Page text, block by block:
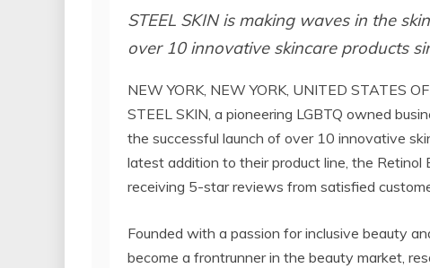
STEEL SKIN is making waves in the
over 10 innovative skincare products
NEW YORK, NEW YORK, UNITED STATES
STEEL SKIN, a pioneering LGBTQ owned
the successful launch of over 10 innovative
latest addition to their product line, the Retinol
receiving 5-star reviews from satisfied
Founded with a passion for inclusive beauty
become a frontrunner in the beauty market,